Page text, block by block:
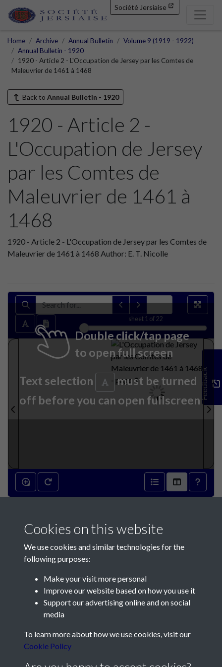
Société Jersiaise
Home Archive Annual Bulletin
Volume 9 (1919 - 1922)
Annual Bulletin - 1920
1920 - Article 2 - L'Occupation de Jersey par les Comtes de
Maleuvrier de 1461 à 1468
Back to Annual Bulletin - 1920
1920 - Article 2 -
L'Occupation de Jersey
par les Comtes de
Maleuvrier de 1461 à
1468
1920 - Article 2 - L'Occupation de Jersey par les Comtes de
Maleuvrier de 1461 à 1468 Author: E. T. Nicolle
sheet 1 of 22
Double click/tap page
to open full screen
Text selection
must be turned
off before you can open fullscreen
Comtes de Maleuvrier de
1461 à 1468 - page 1
Feedback
Contact Us
Société Jersiaise, 7 Pier Road, St Helier, Jersey, JE2 4XW
Email:
hello@societe.je
Cookies on this website
We use cookies and similar technologies for the
following purposes:
Make your visit more personal
Improve our website based on how you use it
Support our advertising online and on social
media
To learn more about how we use cookies, visit our
Cookie Policy